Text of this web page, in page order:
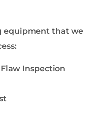
equipment that we
Inspection